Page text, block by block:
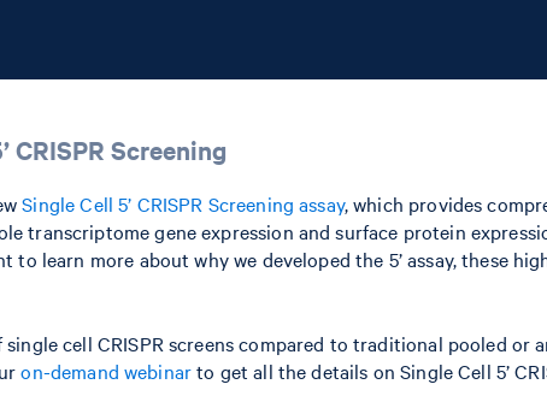
Screening
Single Cell 5’ CRISPR Screening assay, which provides
gene expression and surface protein
learn more about why we developed the 5’ assay, these
cell CRISPR screens compared to traditional pooled or
on-demand webinarto get all the details on Single Cell 5’